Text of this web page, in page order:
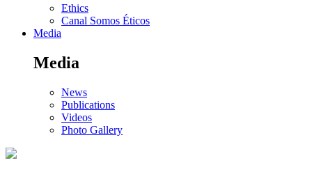
Ethics
Canal Somos Éticos
Media
Media
News
Publications
Videos
Photo Gallery